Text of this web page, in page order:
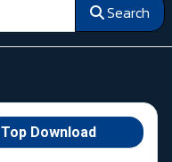
Search
Top Download